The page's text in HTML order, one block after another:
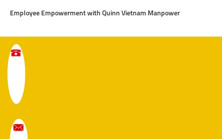
Employee Empowerment with Quinn Vietnam Manpower